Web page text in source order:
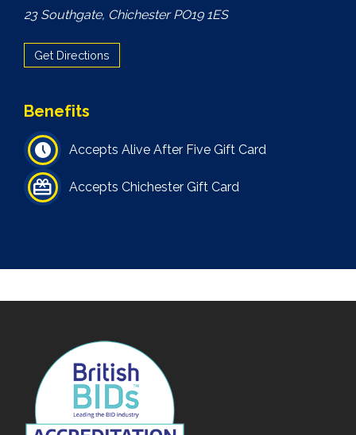
23 Southgate, Chichester PO19 1ES
Get Directions
Benefits
Accepts Alive After Five Gift Card
Accepts Chichester Gift Card